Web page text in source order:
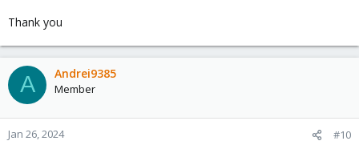
Thank you
A Andrei9385
Member
Jan 26, 2024 #10